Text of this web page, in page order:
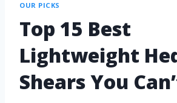
OUR PICKS
Top 15 Best
Lightweight
Shears You